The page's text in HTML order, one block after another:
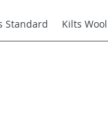
Standard Kilts Wool